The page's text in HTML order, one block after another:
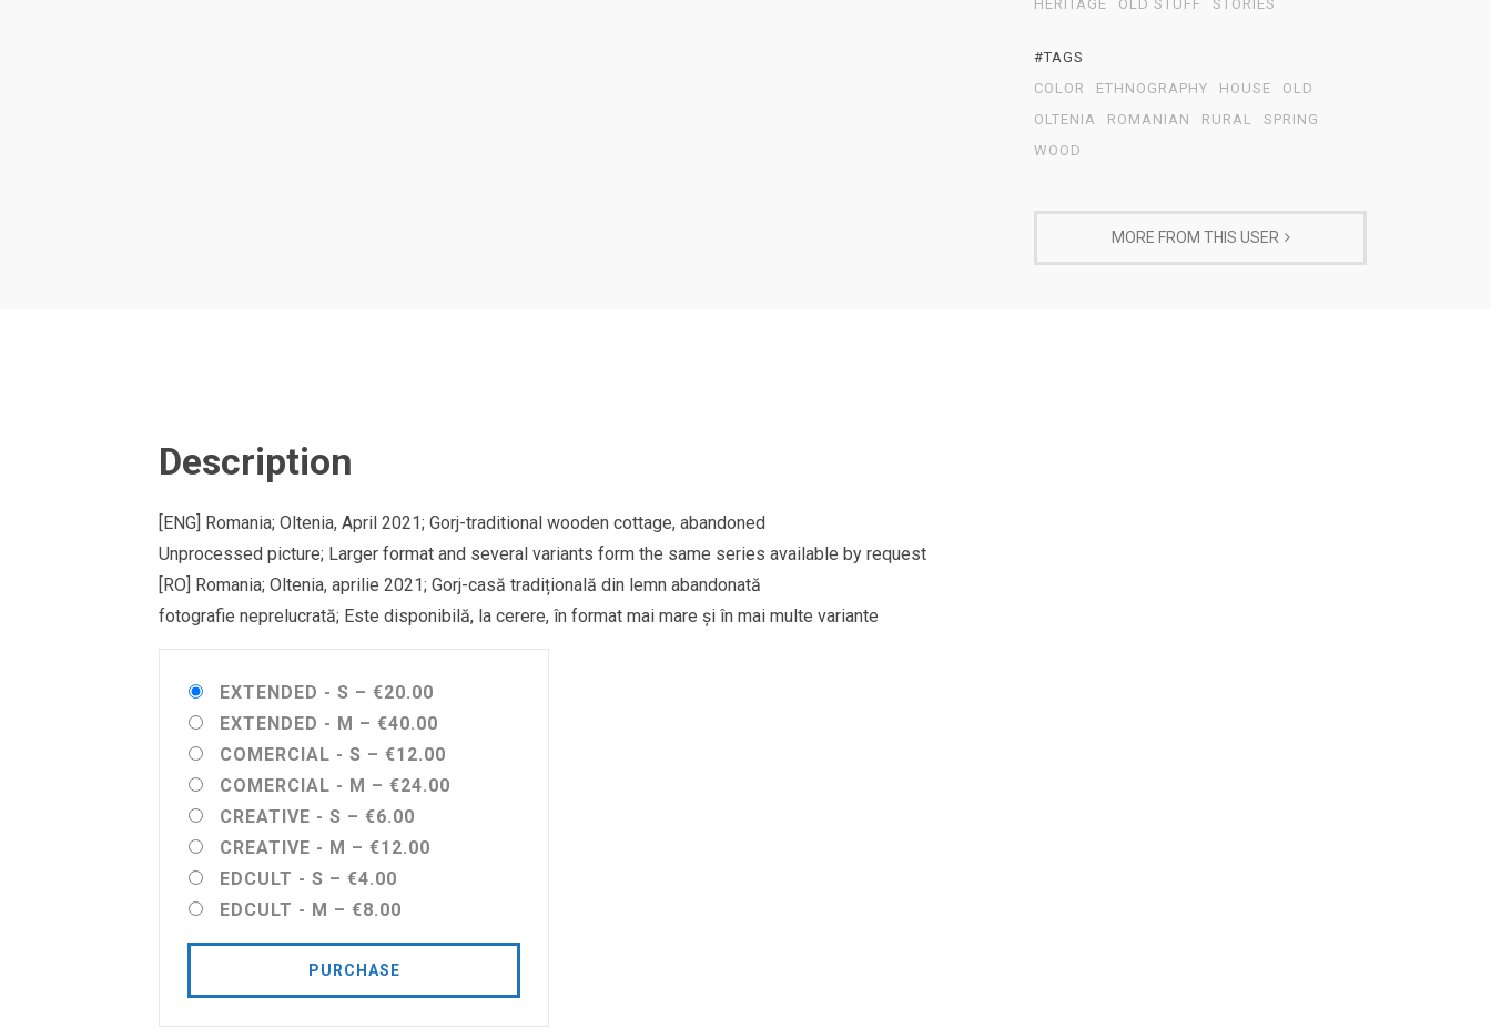
HERITAGE
OLD STUFF STORIES
#TAGS
COLOR
ETHNOGRAPHY HOUSE
OLD
OLTENIA
ROMANIAN RURAL
SPRING
WOOD
MORE FROM THIS USER
Description
[ENG] Romania; Oltenia, April 2021; Gorj-traditional wooden cottage, abandoned
Unprocessed picture; Larger format and several variants form the same series available by request
[RO] Romania; Oltenia, aprilie 2021; Gorj-casă tradițională din lemn abandonată
fotografie neprelucrată; Este disponibilă, la cerere, în format mai mare și în mai multe variante
EXTENDED - S – €20.00
EXTENDED - M – €40.00
COMERCIAL - S – €12.00
COMERCIAL - M – €24.00
CREATIVE - S – €6.00
CREATIVE - M – €12.00
EDCULT - S – €4.00
EDCULT - M – €8.00
PURCHASE